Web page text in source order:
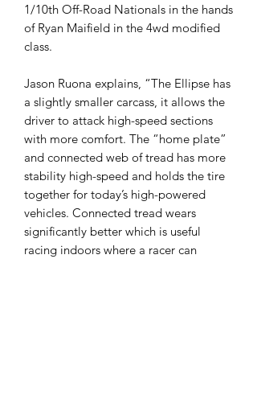
1/10th Off-Road Nationals in the hands
of Ryan Maifield in the 4wd modified
class.
Jason Ruona explains, “The Ellipse has
a slightly smaller carcass, it allows the
driver to attack high-speed sections
with more comfort. The “home plate”
and connected web of tread has more
stability high-speed and holds the tire
together for today’s high-powered
vehicles. Connected tread wears
significantly better which is useful
racing indoors where a racer can